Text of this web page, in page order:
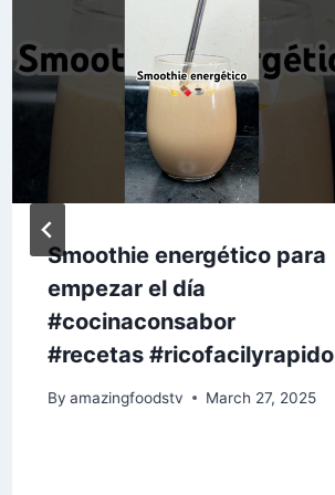
Smoothie energético para
empezar el día
#cocinaconsabor
#recetas #ricofacilyrapido
By amazingfoodstv March 27, 2025